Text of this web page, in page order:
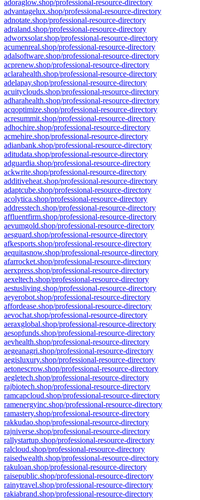
adoraglow.shop/professional-resource-directory
advantagelux.shop/professional-resource-directory
adnotate.shop/professional-resource-directory
adraland.shop/professional-resource-directory
adworxsolar.shop/professional-resource-directory
acumenreal.shop/professional-resource-directory
adalsoftware.shop/professional-resource-directory
acprenew.shop/professional-resource-directory
aclarahealth.shop/professional-resource-directory
adelapay.shop/professional-resource-directory
acuityclouds.shop/professional-resource-directory
adharahealth.shop/professional-resource-directory
acqoptimize.shop/professional-resource-directory
acresummit.shop/professional-resource-directory
adhochire.shop/professional-resource-directory
acmehire.shop/professional-resource-directory
adianbank.shop/professional-resource-directory
aditudata.shop/professional-resource-directory
adguardia.shop/professional-resource-directory
ackwrite.shop/professional-resource-directory
additiveheat.shop/professional-resource-directory
adaptcube.shop/professional-resource-directory
acolytica.shop/professional-resource-directory
addresstech.shop/professional-resource-directory
affluentfirm.shop/professional-resource-directory
aevumgold.shop/professional-resource-directory
aesguard.shop/professional-resource-directory
afkesports.shop/professional-resource-directory
aequitasnow.shop/professional-resource-directory
afarrocket.shop/professional-resource-directory
aerxpress.shop/professional-resource-directory
aexeltech.shop/professional-resource-directory
aestusliving.shop/professional-resource-directory
aeyerobot.shop/professional-resource-directory
affordease.shop/professional-resource-directory
aevochat.shop/professional-resource-directory
aeraxglobal.shop/professional-resource-directory
aesopfunds.shop/professional-resource-directory
aevhealth.shop/professional-resource-directory
aegeanagri.shop/professional-resource-directory
aegisluxury.shop/professional-resource-directory
aetonescrow.shop/professional-resource-directory
aegletech.shop/professional-resource-directory
rajbiotech.shop/professional-resource-directory
ramcapcloud.shop/professional-resource-directory
ramenergyinc.shop/professional-resource-directory
ramastery.shop/professional-resource-directory
rakkudao.shop/professional-resource-directory
rajniverse.shop/professional-resource-directory
rallystartup.shop/professional-resource-directory
ralcloud.shop/professional-resource-directory
raisedwealth.shop/professional-resource-directory
rakuloan.shop/professional-resource-directory
raisepublic.shop/professional-resource-directory
rainytravel.shop/professional-resource-directory
rakiabrand.shop/professional-resource-directory